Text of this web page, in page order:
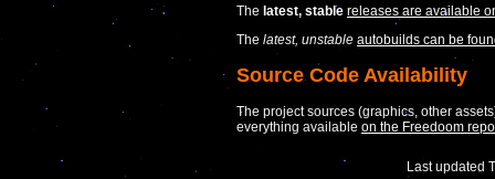
Thelatest, stable releases are available
The latest, unstable autobuilds can be
Source Code Availability
The project sources (graphics, other
everything available on the Freedoom repo
Last updated